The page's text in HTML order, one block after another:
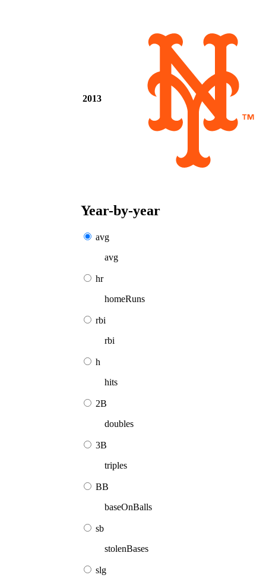
2013
Year-by-year
avg
avg
hr
homeRuns
rbi
rbi
h
hits
2B
doubles
3B
triples
BB
baseOnBalls
sb
stolenBases
slg